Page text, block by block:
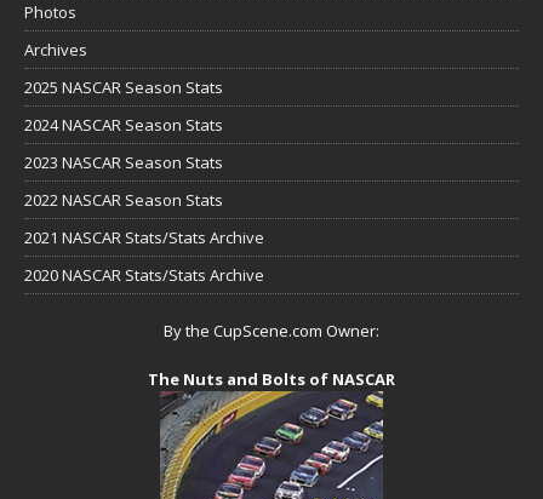
Photos
Archives
2025 NASCAR Season Stats
2024 NASCAR Season Stats
2023 NASCAR Season Stats
2022 NASCAR Season Stats
2021 NASCAR Stats/Stats Archive
2020 NASCAR Stats/Stats Archive
By the CupScene.com Owner:
The Nuts and Bolts of NASCAR